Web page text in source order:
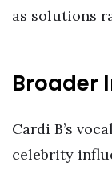
as solutions
Broader
Cardi B’s
celebrity